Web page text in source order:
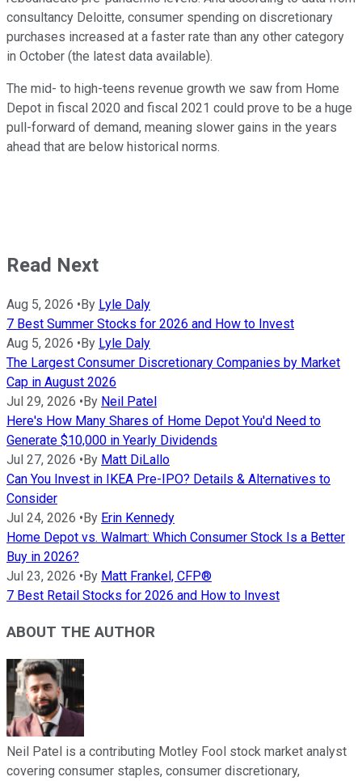
consultancy Deloitte, consumer spending on discretionary
purchases increased at a faster rate than any other category
in October (the latest data available).
The mid- to high-teens revenue growth we saw from Home
Depot in fiscal 2020 and fiscal 2021 could prove to be a huge
pull-forward of demand, meaning slower gains in the years
ahead that are below historical norms.
Read Next
Aug 5, 2026 • By Lyle Daly
7 Best Summer Stocks for 2026 and How to Invest
Aug 5, 2026 • By Lyle Daly
The Largest Consumer Discretionary Companies by Market
Cap in August 2026
Jul 29, 2026 • By Neil Patel
Here's How Many Shares of Home Depot You'd Need to
Generate $10,000 in Yearly Dividends
Jul 27, 2026 • By Matt DiLallo
Can You Invest in IKEA Pre-IPO? Details & Alternatives to
Consider
Jul 24, 2026 • By Erin Kennedy
Home Depot vs. Walmart: Which Consumer Stock Is a Better
Buy in 2026?
Jul 23, 2026 • By Matt Frankel, CFP®
7 Best Retail Stocks for 2026 and How to Invest
ABOUT THE AUTHOR
Neil Patel is a contributing Motley Fool stock market analyst
covering consumer staples, consumer discretionary,